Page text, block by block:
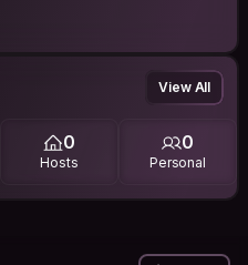
View All
0
Hosts
0
Personal